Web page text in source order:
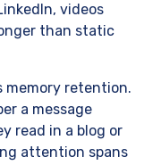
videos
than static
memory retention.
a message
read in a blog or
attention spans